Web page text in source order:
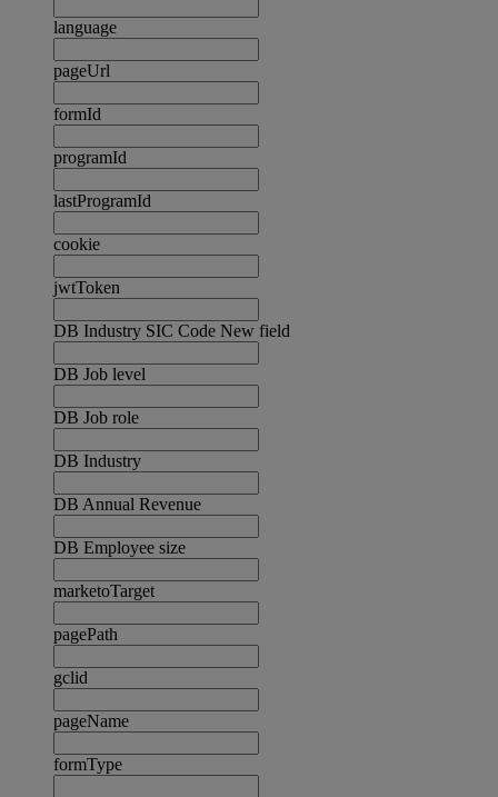
language
pageUrl
formId
programId
lastProgramId
cookie
jwtToken
DB Industry SIC Code New field
DB Job level
DB Job role
DB Industry
DB Annual Revenue
DB Employee size
marketoTarget
pagePath
gclid
pageName
formType